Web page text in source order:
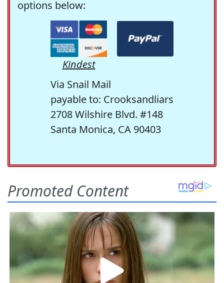
options below:
Kindest
Via Snail Mail
payable to: Crooksandliars
2708 Wilshire Blvd. #148
Santa Monica, CA 90403